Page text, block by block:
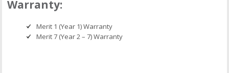
Warranty:
Merit 1 (Year 1) Warranty
Merit 7 (Year 2 – 7) Warranty